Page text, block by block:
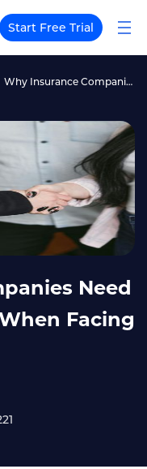
Start Free Trial
Why Insurance Companies Need Intelligent Training When Facing AFASA Compliance
Need
Facing